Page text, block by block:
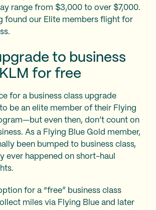
range from $3,000 to over $7,000.
found our Elite members flight for
to business
for free
for a business class upgrade
be an elite member of their Flying
even then, don’t count on
As a Flying Blue Gold member,
been bumped to business class,
ever happened on short-haul
for a “free” business class
miles via Flying Blue and later